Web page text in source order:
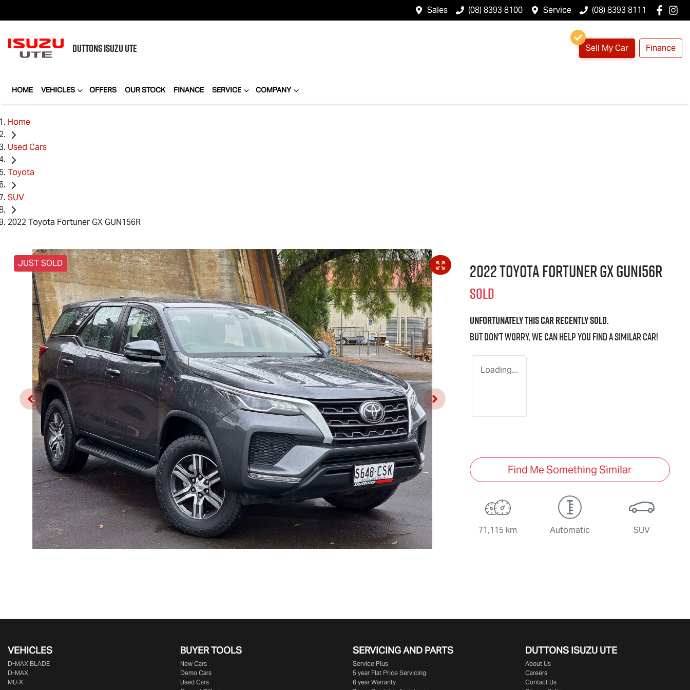
Sales (08) 8393 8100 Service (08) 8393 8111
DUTTONSISUZU UTE Sell My Car Finance
HOME VEHICLES OFFERS OUR STOCK FINANCE SERVICE COMPANY
Home
Used Cars
Toyota
SUV
2022 Toyota Fortuner GX GUN156R
JUST SOLD 2022 Toyota Fortuner GX GUN156R
SOLD
Unfortunately thiscarrecently sold.
But don't worry, we can help you find a similarcar!
Loading...
Find Me Something Similar
71,115 km Automatic SUV
VEHICLES
D‑MAX BLADE
D-MAX
MU-X
BUYER TOOLS
New Cars
Demo Cars
Used Cars
SERVICING AND PARTS
Service Plus
5 year Flat Price Servicing
6 year Warranty
DUTTONS ISUZU UTE
About Us
Careers
Contact Us